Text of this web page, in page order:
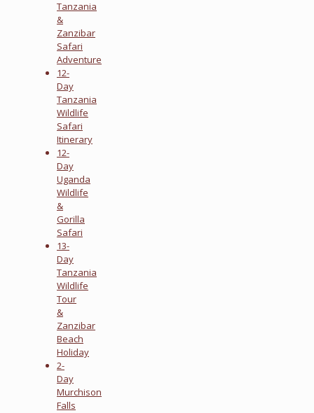
Tanzania
&
Zanzibar
Safari
Adventure
12-
Day
Tanzania
Wildlife
Safari
Itinerary
12-
Day
Uganda
Wildlife
&
Gorilla
Safari
13-
Day
Tanzania
Wildlife
Tour
&
Zanzibar
Beach
Holiday
2-
Day
Murchison
Falls